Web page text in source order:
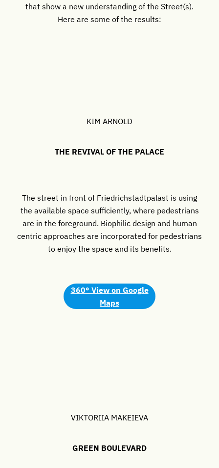
that show a new understanding of the Street(s).
Here are some of the results:
KIM ARNOLD
THE REVIVAL OF THE PALACE
The street in front of Friedrichstadtpalast is using
the available space sufficiently, where pedestrians
are in the foreground. Biophilic design and human
centric approaches are incorporated for pedestrians
to enjoy the space and its benefits.
360° View on Google
Maps
VIKTORIIA MAKEIEVA
GREEN BOULEVARD